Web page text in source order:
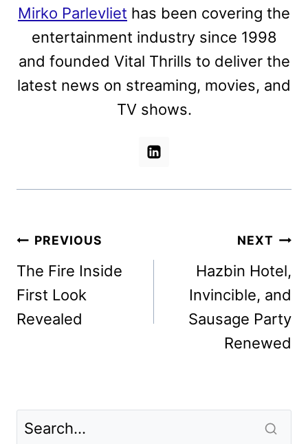
Mirko Parlevliet has been covering the
entertainment industry since 1998
and founded Vital Thrills to deliver the
latest news on streaming, movies, and
TV shows.
Post
navigation
PREVIOUS
The Fire Inside
First Look
Revealed
NEXT
Hazbin Hotel,
Invincible, and
Sausage Party
Renewed